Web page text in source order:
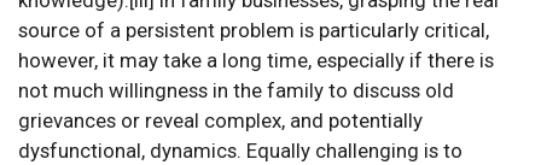
source of a persistent problem is particularly critical,
however, it may take a long time, especially if there is
not much willingness in the family to discuss old
grievances or reveal complex, and potentially
dysfunctional, dynamics. Equally challenging is to